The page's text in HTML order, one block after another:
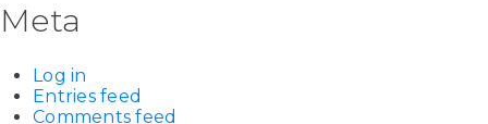
Meta
Log in
Entries feed
Comments feed